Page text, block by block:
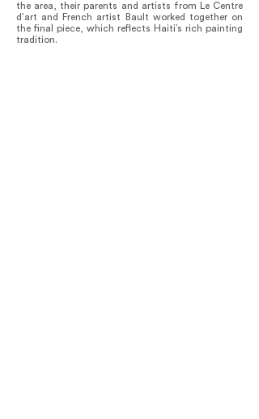
the area, their parents and artists from Le Centre
d’art and French artist Bault worked together on
the final piece, which reflects Haiti’s rich painting
tradition.